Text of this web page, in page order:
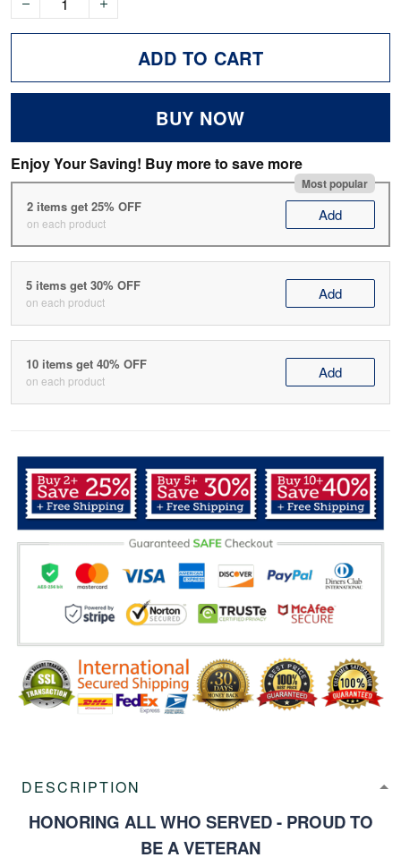
ADD TO CART
BUY NOW
Enjoy Your Saving! Buy more to save more
Most popular
2 items get 25% OFF
on each product Add
5 items get 30% OFF
on each product Add
10 items get 40% OFF
on each product Add
DESCRIPTION
HONORING ALL WHO SERVED - PROUD TO
BE A VETERAN